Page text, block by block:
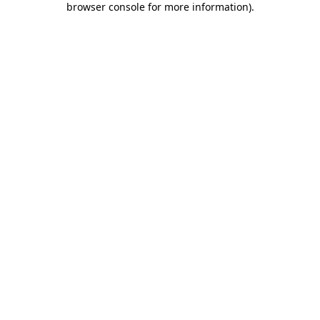
browser console for more information).